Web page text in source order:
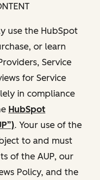
use the HubSpot
or learn
Service
for Service
in compliance
HubSpot
. Your use of the
to and must
of the AUP, our
Policy, and the